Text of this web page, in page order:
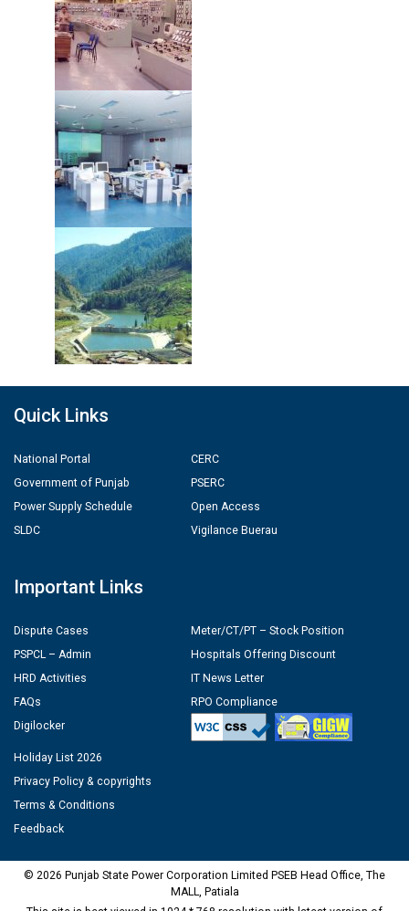
Quick Links
National Portal
Government of Punjab
Power Supply Schedule
SLDC
CERC
PSERC
Open Access
Vigilance Buerau
Important Links
Dispute Cases
PSPCL – Admin
HRD Activities
FAQs
Digilocker
Meter/CT/PT – Stock Position
Hospitals Offering Discount
IT News Letter
RPO Compliance
Holiday List 2026
Privacy Policy & copyrights
Terms & Conditions
Feedback
© 2026 Punjab State Power Corporation Limited PSEB Head Office, The
MALL, Patiala